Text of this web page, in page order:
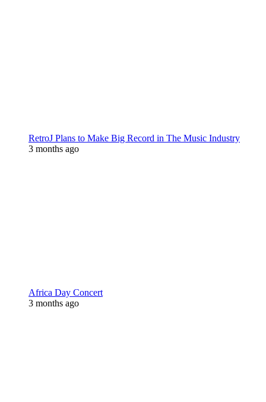
RetroJ Plans to Make Big Record in The Music Industry
3 months ago
Africa Day Concert
3 months ago